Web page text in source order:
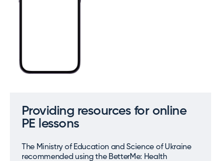
Providing resources for online
PE lessons
The Ministry of Education and Science of Ukraine
recommended using the BetterMe: Health